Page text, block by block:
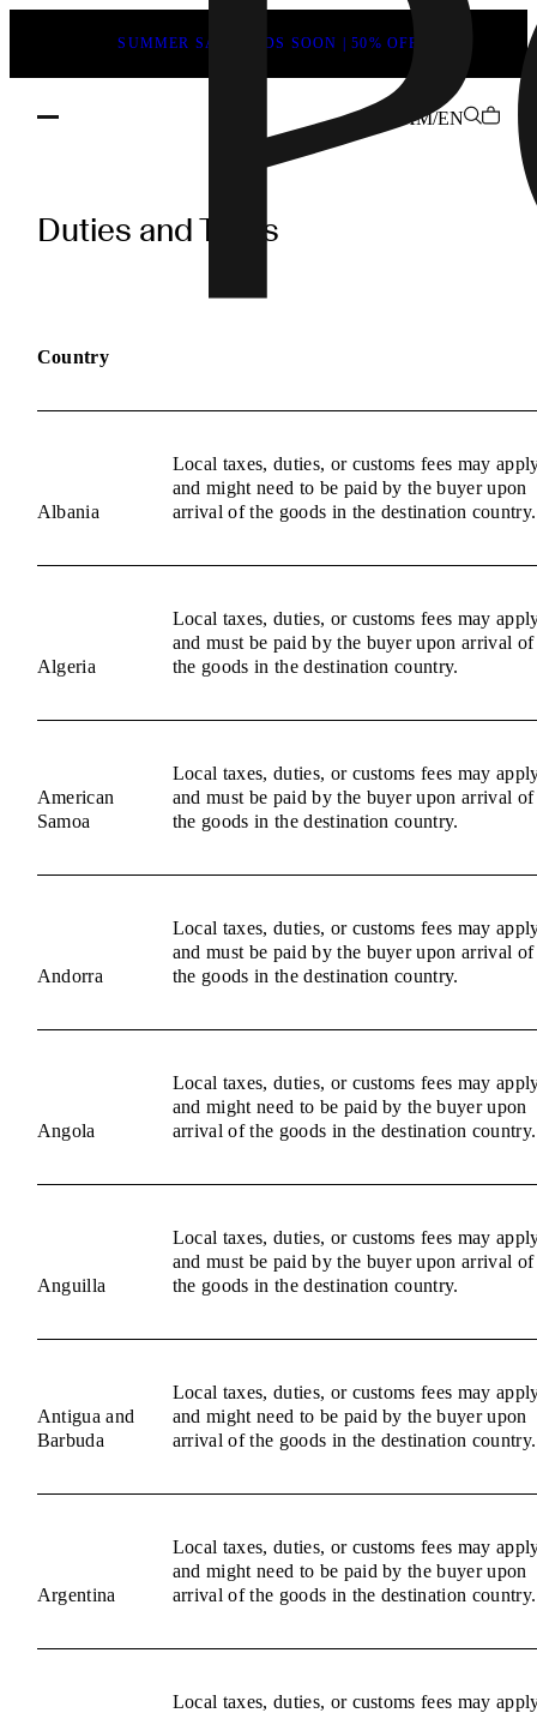
SUMMER SALE ENDS SOON | 50% OFF
AM/EN
Duties
Duties and Taxes
Country
Albania
Local taxes, duties, or customs fees may
and might need to be paid by the buyer upon
arrival of the goods in the destination country.
Algeria
Local taxes, duties, or customs fees may
and must be paid by the buyer upon arrival of
the goods in the destination country.
American
Samoa
Local taxes, duties, or customs fees may
and must be paid by the buyer upon arrival of
the goods in the destination country.
Andorra
Local taxes, duties, or customs fees may
and must be paid by the buyer upon arrival of
the goods in the destination country.
Angola
Local taxes, duties, or customs fees may
and might need to be paid by the buyer upon
arrival of the goods in the destination country.
Anguilla
Local taxes, duties, or customs fees may
and must be paid by the buyer upon arrival of
the goods in the destination country.
Antigua and
Barbuda
Local taxes, duties, or customs fees may
and might need to be paid by the buyer upon
arrival of the goods in the destination country.
Argentina
Local taxes, duties, or customs fees may
and might need to be paid by the buyer upon
arrival of the goods in the destination country.
Local taxes, duties, or customs fees may